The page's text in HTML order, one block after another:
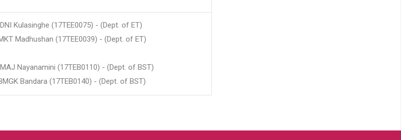
Kulasinghe (17TEE0075) - (Dept. of ET)
Madhushan (17TEE0039) - (Dept. of ET)
Nayanamini (17TEB0110) - (Dept. of BST)
Bandara (17TEB0140) - (Dept. of BST)